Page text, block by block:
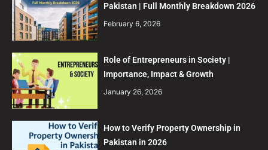
Pakistan | Full Monthly Breakdown 2026
February 6, 2026
Role of Entrepreneurs in Society |
Importance, Impact & Growth
January 26, 2026
How to Verify Property Ownership in
Pakistan in 2026